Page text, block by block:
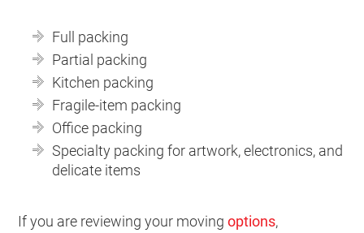
Full packing
Partial packing
Kitchen packing
Fragile-item packing
Office packing
Specialty packing for artwork, electronics, and
delicate items
If you are reviewing your movingoptions,